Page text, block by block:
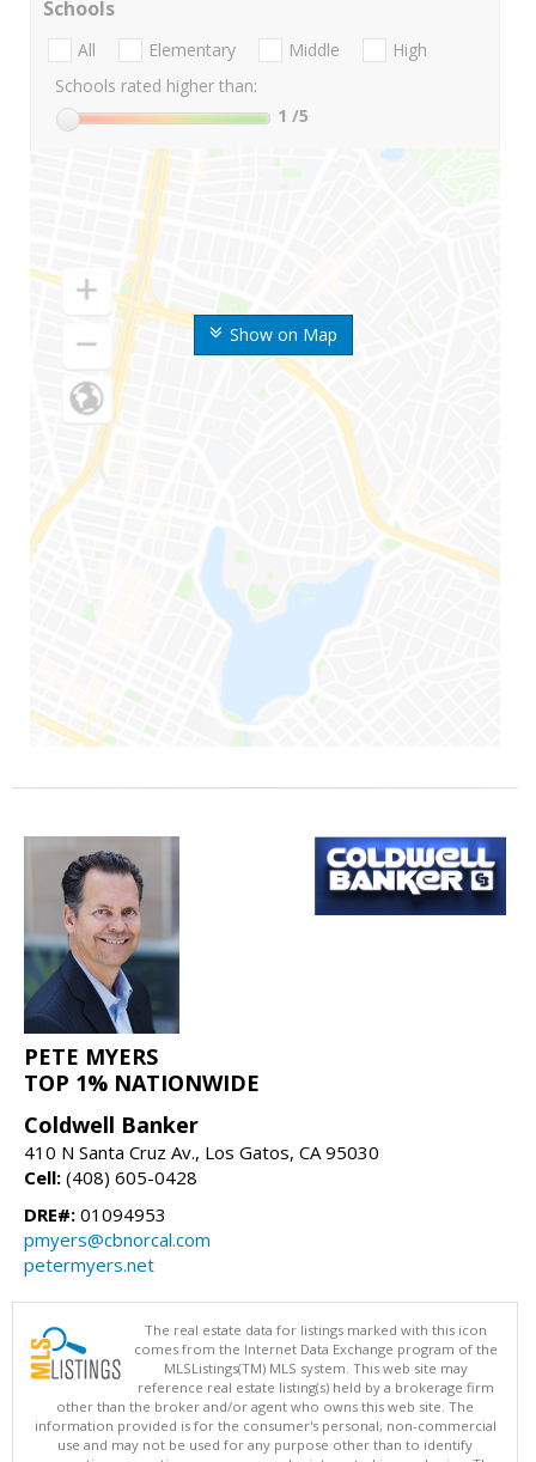
Show on Map
Schools
All Elementary Middle
High
Schools rated higher than:
1 /5
PETE MYERS
TOP 1% NATIONWIDE
Coldwell Banker
410 N Santa Cruz Av., Los Gatos, CA 95030
Cell: (408) 605-0428
DRE#: 01094953
pmyers@cbnorcal.com
petermyers.net
The real estate data for listings marked with this icon
comes from the Internet Data Exchange program of the
MLSListings(TM) MLS system. This web site may
reference real estate listing(s) held by a brokerage firm
other than the broker and/or agent who owns this web site. The
information provided is for the consumer's personal, non-commercial
use and may not be used for any purpose other than to identify